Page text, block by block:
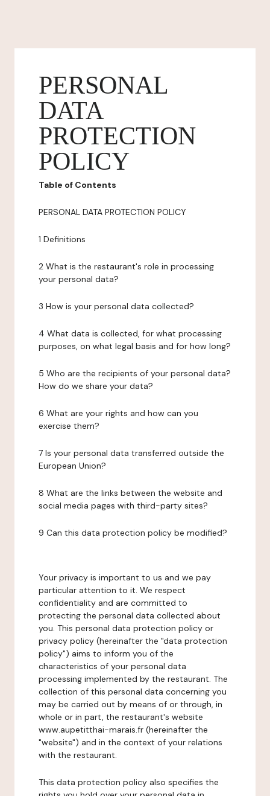
PERSONAL
DATA
PROTECTION
POLICY
Table of Contents
PERSONAL DATA PROTECTION POLICY
1 Definitions
2 What is the restaurant's role in processing
your personal data?
3 How is your personal data collected?
4 What data is collected, for what processing
purposes, on what legal basis and for how long?
5 Who are the recipients of your personal data?
How do we share your data?
6 What are your rights and how can you
exercise them?
7 Is your personal data transferred outside the
European Union?
8 What are the links between the website and
social media pages with third-party sites?
9 Can this data protection policy be modified?
Your privacy is important to us and we pay
particular attention to it. We respect
confidentiality and are committed to
protecting the personal data collected about
you. This personal data protection policy or
privacy policy (hereinafter the "data protection
policy") aims to inform you of the
characteristics of your personal data
processing implemented by the restaurant. The
collection of this personal data concerning you
may be carried out by means of or through, in
whole or in part, the restaurant's website
www.aupetitthai-marais.fr (hereinafter the
"website") and in the context of your relations
with the restaurant.
This data protection policy also specifies the